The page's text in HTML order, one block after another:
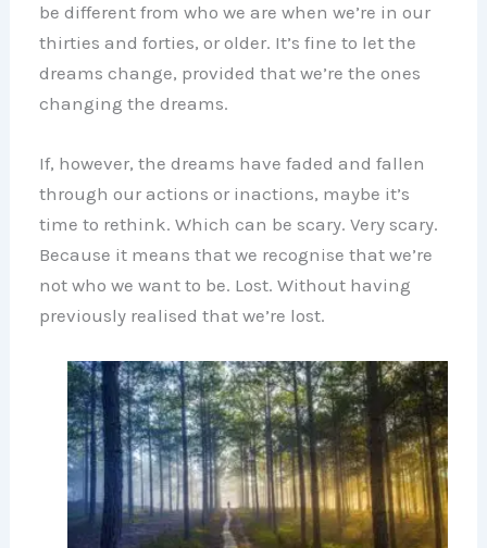
be different from who we are when we’re in our
thirties and forties, or older. It’s fine to let the
dreams change, provided that we’re the ones
changing the dreams.
If, however, the dreams have faded and fallen
through our actions or inactions, maybe it’s
time to rethink. Which can be scary. Very scary.
Because it means that we recognise that we’re
not who we want to be. Lost. Without having
previously realised that we’re lost.